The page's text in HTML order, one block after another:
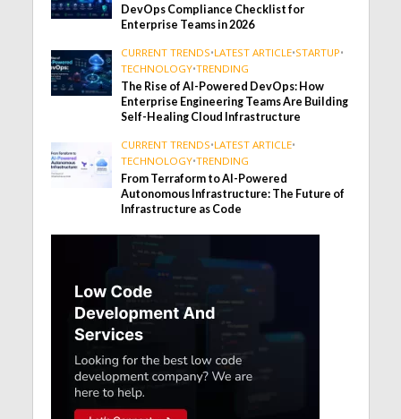
DevOps Compliance Checklist for
Enterprise Teams in 2026
CURRENT TRENDS•LATEST ARTICLE•STARTUP•
TECHNOLOGY•TRENDING
The Rise of AI-Powered DevOps: How
Enterprise Engineering Teams Are Building
Self-Healing Cloud Infrastructure
CURRENT TRENDS•LATEST ARTICLE•
TECHNOLOGY•TRENDING
From Terraform to AI-Powered
Autonomous Infrastructure: The Future of
Infrastructure as Code